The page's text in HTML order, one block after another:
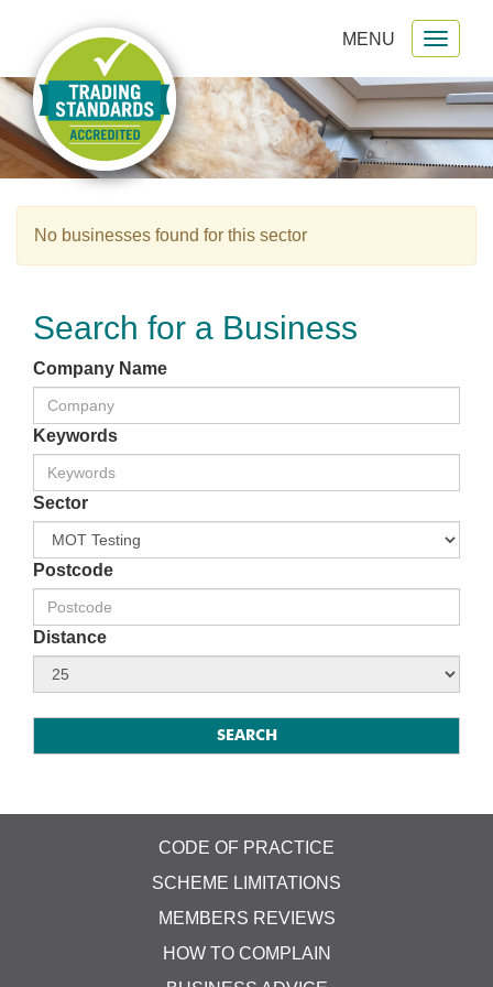
MENU
No businesses found for this sector
Search for a Business
Company Name
Keywords
Sector
Postcode
Distance
CODE OF PRACTICE
SCHEME LIMITATIONS
MEMBERS REVIEWS
HOW TO COMPLAIN